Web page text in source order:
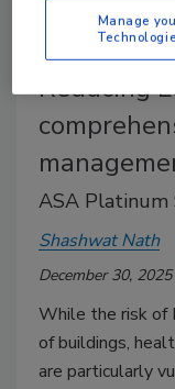
Reducing
ASA
Shashwat Nath
December 30, 2025
While the risk of
of buildings,
are particularly
Manage